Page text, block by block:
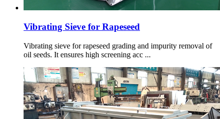
Vibrating Sieve for Rapeseed
Vibrating sieve for rapeseed grading and impurity removal of
oil seeds. It ensures high screening acc ...